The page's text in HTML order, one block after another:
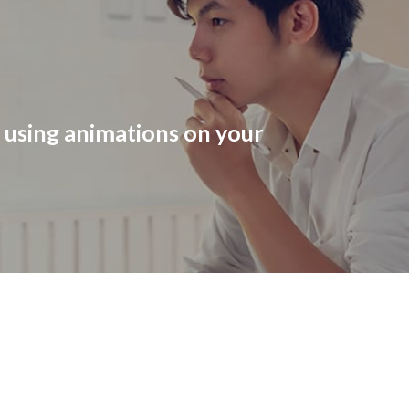
animations on your